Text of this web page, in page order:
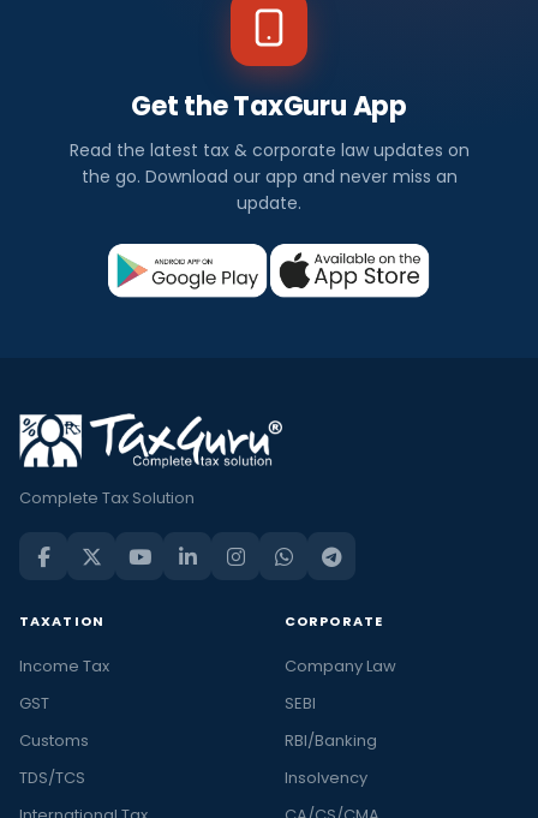
Get the TaxGuru App
Read the latest tax & corporate law updates on
the go. Download our app and never miss an
update.
Complete Tax Solution
TAXATION
Income Tax
GST
Customs
TDS/TCS
CORPORATE
Company Law
SEBI
RBI/Banking
Insolvency